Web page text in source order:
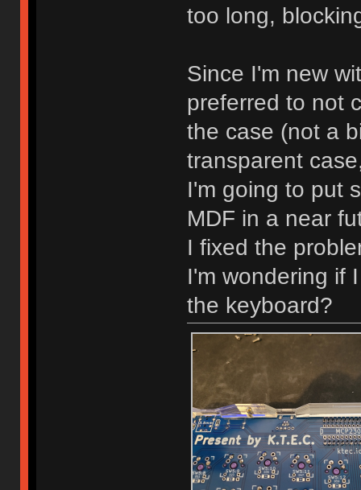
too long,
Since I'm new
preferred to not
the case (not a
transparent
I'm going to put
MDF in a near
I fixed the
I'm wondering if
the keyboard?